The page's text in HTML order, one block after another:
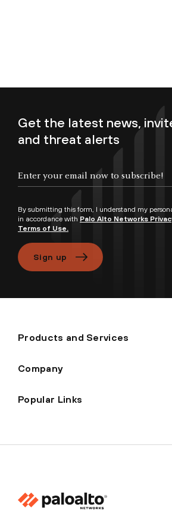
Get the latest news,
and threat alerts
By submitting this form, I understand my
in accordance with Palo Alto Networks
Terms of Use.
Sign up
Products and Services
Company
Popular Links